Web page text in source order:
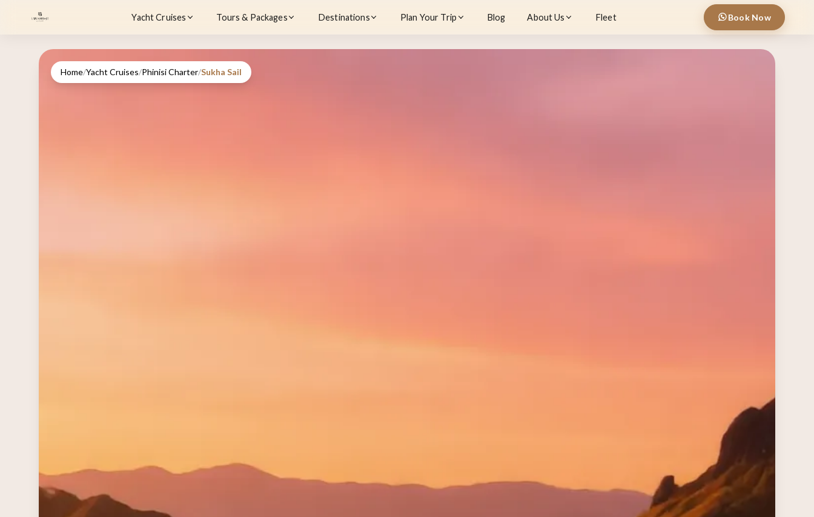
Yacht Cruises Tours & Packages Destinations Plan Your Trip Blog About Us Fleet Book Now
Home/Yacht Cruises/Phinisi Charter/Sukha Sail